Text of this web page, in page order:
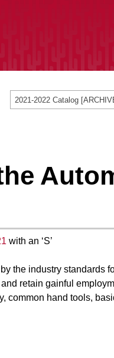
2021-2022 Catalog
with an ‘S’
the industry standards
retain gainful
common hand tools,